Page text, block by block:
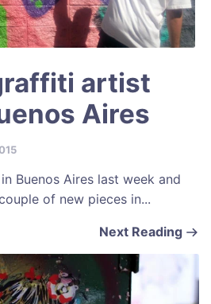
artist
Aires
Buenos Aires last week and
of new pieces in...
Next Reading